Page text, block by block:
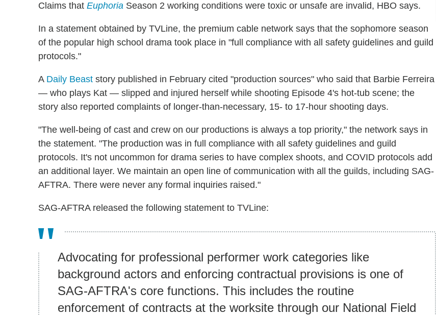
Claims that Euphoria Season 2 working conditions were toxic or unsafe are invalid, HBO says.
In a statement obtained by TVLine, the premium cable network says that the sophomore season
of the popular high school drama took place in "full compliance with all safety guidelines and guild
protocols."
A Daily Beast story published in February cited "production sources" who said that Barbie Ferreira
— who plays Kat — slipped and injured herself while shooting Episode 4's hot-tub scene; the
story also reported complaints of longer-than-necessary, 15- to 17-hour shooting days.
"The well-being of cast and crew on our productions is always a top priority," the network says in
the statement. "The production was in full compliance with all safety guidelines and guild
protocols. It's not uncommon for drama series to have complex shoots, and COVID protocols add
an additional layer. We maintain an open line of communication with all the guilds, including SAG-
AFTRA. There were never any formal inquiries raised."
SAG-AFTRA released the following statement to TVLine:
Advocating for professional performer work categories like
background actors and enforcing contractual provisions is one of
SAG-AFTRA's core functions. This includes the routine
enforcement of contracts at the worksite through our National Field